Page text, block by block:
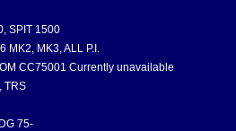
SPIT 1500
MK2, MK3, ALL P.I.
CC75001 Currently unavailable
TRS
75-